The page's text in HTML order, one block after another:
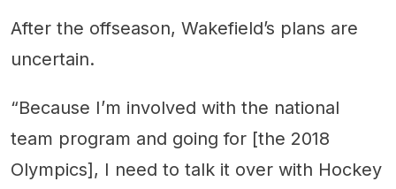
After the offseason, Wakefield’s plans are
uncertain.
“Because I’m involved with the national
team program and going for [the 2018
Olympics], I need to talk it over with Hockey